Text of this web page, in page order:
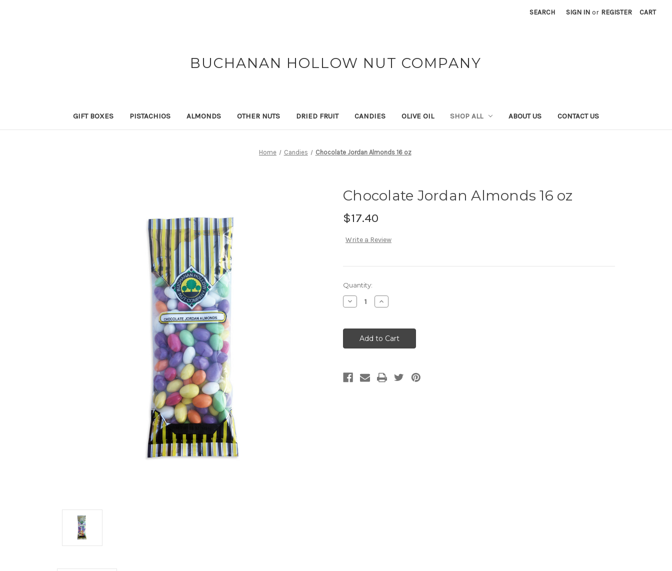
SEARCH SIGN IN or REGISTER CART
BUCHANAN HOLLOW NUT COMPANY
GIFT BOXES PISTACHIOS ALMONDS OTHER NUTS DRIED FRUIT CANDIES OLIVE OIL SHOP ALL ABOUT US CONTACT US
Home Candies Chocolate Jordan Almonds 16 oz
Chocolate Jordan Almonds 16 oz
$17.40
Write a Review
Current
Stock:
Quantity:
Decrease
Quantity:
Increase
Quantity: